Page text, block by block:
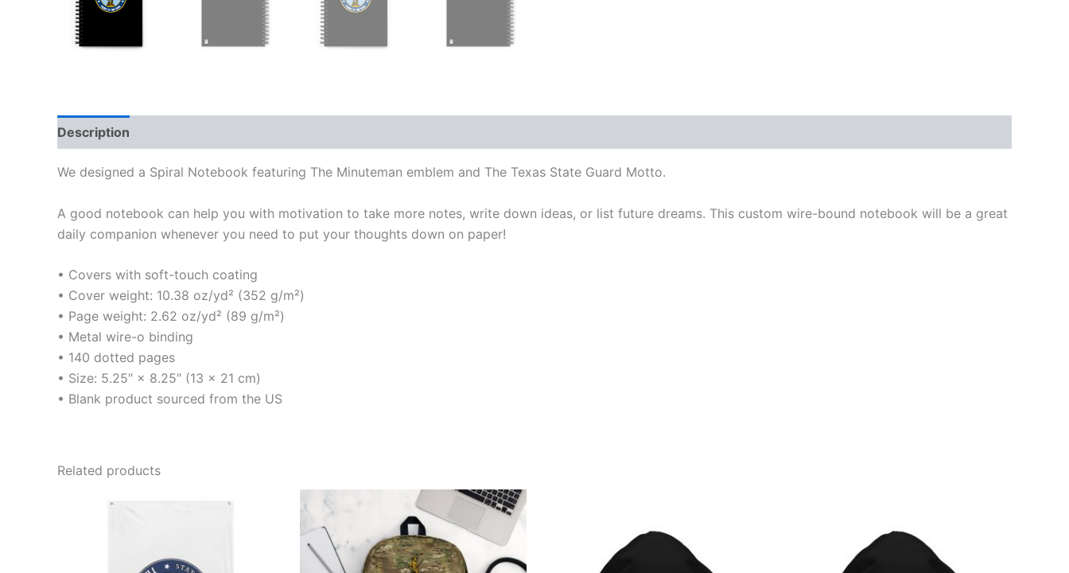
Description
We designed a Spiral Notebook featuring The Minuteman emblem and The Texas State Guard Motto.
A good notebook can help you with motivation to take more notes, write down ideas, or list future dreams. This custom wire-bound notebook will be a great
daily companion whenever you need to put your thoughts down on paper!
• Covers with soft-touch coating
• Cover weight: 10.38 oz/yd² (352 g/m²)
• Page weight: 2.62 oz/yd² (89 g/m²)
• Metal wire-o binding
• 140 dotted pages
• Size: 5.25″ × 8.25″ (13 × 21 cm)
• Blank product sourced from the US
Related products